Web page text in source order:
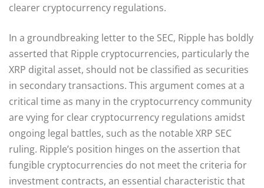
clearer cryptocurrency regulations.
In a groundbreaking letter to the SEC, Ripple has boldly
asserted that Ripple cryptocurrencies, particularly the
XRP digital asset, should not be classified as securities
in secondary transactions. This argument comes at a
critical time as many in the cryptocurrency community
are vying for clear cryptocurrency regulations amidst
ongoing legal battles, such as the notable XRP SEC
ruling. Ripple’s position hinges on the assertion that
fungible cryptocurrencies do not meet the criteria for
investment contracts, an essential characteristic that